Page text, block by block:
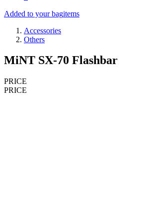
Added to your bagitems
Accessories
Others
MiNT SX-70 Flashbar
PRICE
PRICE